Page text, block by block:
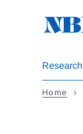
Research
Home